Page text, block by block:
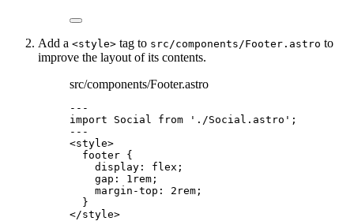
Add a <style> tag to src/components/Footer.astro to
improve the layout of its contents.
src/components/Footer.astro
---
import Social from ' ./Social.astro ' ;
---
<style>
footer {
display : flex ;
gap : 1 rem ;
margin-top : 2 rem ;
}
</style>